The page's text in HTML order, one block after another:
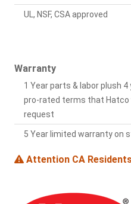
UL, NSF, CSA approved
Warranty
1 Year parts & labor plush
pro-rated terms that Hatco
request
5 Year limited warranty on
Attention CA